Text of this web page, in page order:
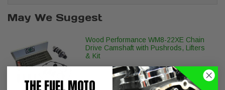
May We Suggest
Wood Performance WM8-22XE Chain
Drive Camshaft with Pushrods, Lifters
& Kit
THE FUEL MOTO